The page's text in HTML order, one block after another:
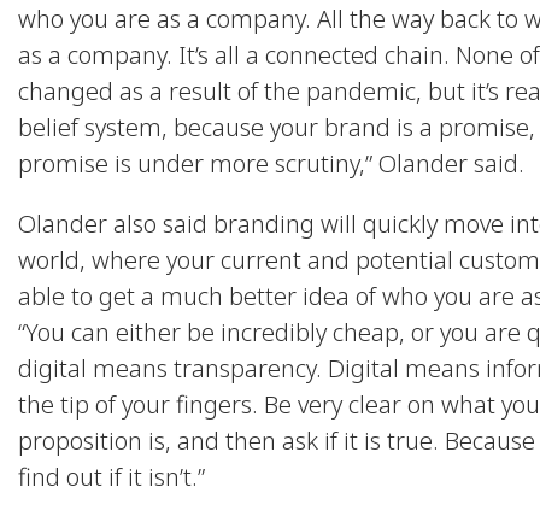
who you are as a company. All the way back to
as a company. It’s all a connected chain. None
changed as a result of the pandemic, but it’s
belief system, because your brand is a
promise is under more scrutiny,” Olander said.
Olander also said branding will quickly move
world, where your current and potential
able to get a much better idea of who you are
“You can either be incredibly cheap, or you are
digital means transparency. Digital means
the tip of your fingers. Be very clear on what
proposition is, and then ask if it is true.
find out if it isn’t.”